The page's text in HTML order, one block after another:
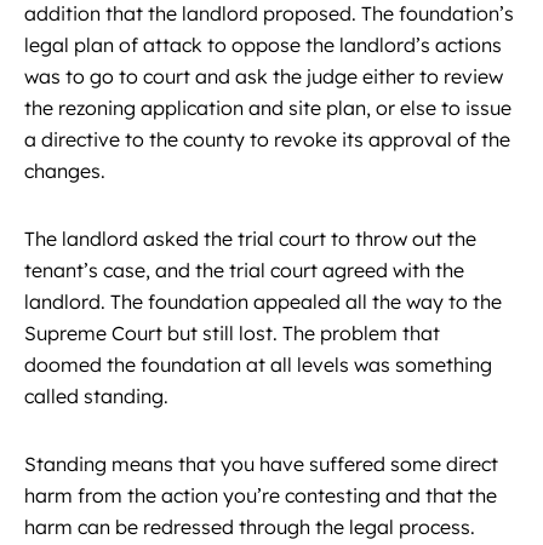
addition that the landlord proposed. The foundation’s
legal plan of attack to oppose the landlord’s actions
was to go to court and ask the judge either to review
the rezoning application and site plan, or else to issue
a directive to the county to revoke its approval of the
changes.
The landlord asked the trial court to throw out the
tenant’s case, and the trial court agreed with the
landlord. The foundation appealed all the way to the
Supreme Court but still lost. The problem that
doomed the foundation at all levels was something
called standing.
Standing means that you have suffered some direct
harm from the action you’re contesting and that the
harm can be redressed through the legal process.